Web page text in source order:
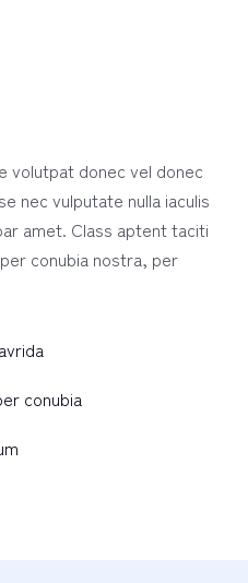
volutpat donec vel donec
nec vulputate nulla iaculis
amet. Class aptent taciti
conubia nostra, per
conubia